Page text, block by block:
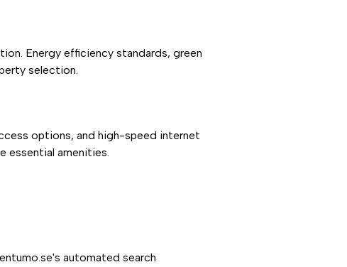
Energy efficiency standards, green
selection.
options, and high-speed internet
essential amenities.
automated search